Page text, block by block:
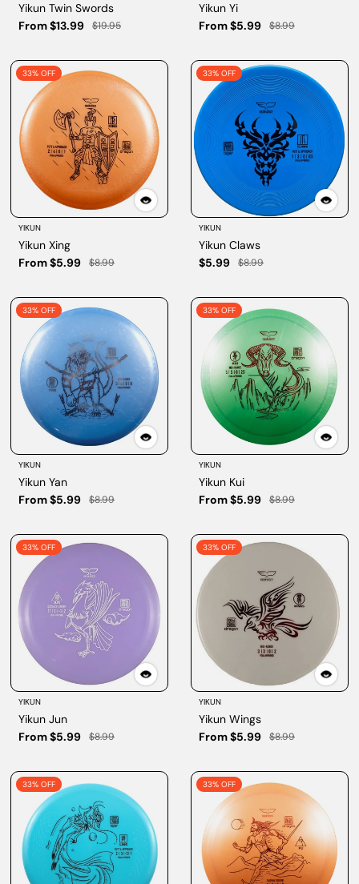
Yikun Twin Swords
From $13.99
$19.95
Yikun Yi
From $5.99
$8.99
33% OFF
YIKUN
Yikun Xing
From $5.99
$8.99
33% OFF
YIKUN
Yikun Claws
$5.99
$8.99
33% OFF
YIKUN
Yikun Yan
From $5.99
$8.99
33% OFF
YIKUN
Yikun Kui
From $5.99
$8.99
33% OFF
YIKUN
Yikun Jun
From $5.99
$8.99
33% OFF
YIKUN
Yikun Wings
From $5.99
$8.99
33% OFF 33% OFF